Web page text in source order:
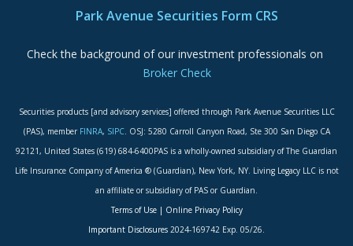
Park Avenue Securities Form CRS
Check the background of our investment professionals on
Broker Check
Securities products [and advisory services] offered through Park Avenue Securities LLC
(PAS), member FINRA, SIPC. OSJ: 5280 Carroll Canyon Road, Ste 300 San Diego CA
92121, United States (619) 684-6400PAS is a wholly-owned subsidiary of The Guardian
Life Insurance Company of America ® (Guardian), New York, NY. Living Legacy LLC is not
an affiliate or subsidiary of PAS or Guardian.
Terms of Use| Online Privacy Policy
Important Disclosures 2024-169742 Exp. 05/26.